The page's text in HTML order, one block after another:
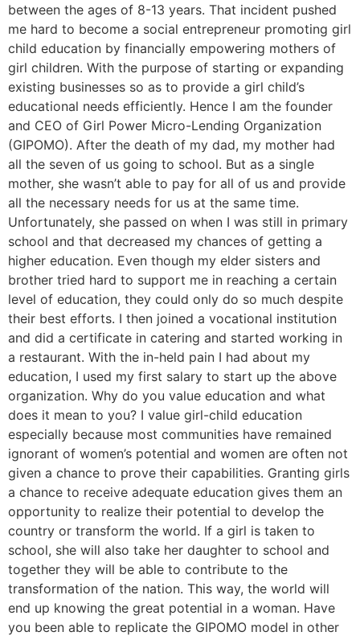
between the ages of 8-13 years. That incident pushed
me hard to become a social entrepreneur promoting girl
child education by financially empowering mothers of
girl children. With the purpose of starting or expanding
existing businesses so as to provide a girl child’s
educational needs efficiently. Hence I am the founder
and CEO of Girl Power Micro-Lending Organization
(GIPOMO). After the death of my dad, my mother had
all the seven of us going to school. But as a single
mother, she wasn’t able to pay for all of us and provide
all the necessary needs for us at the same time.
Unfortunately, she passed on when I was still in primary
school and that decreased my chances of getting a
higher education. Even though my elder sisters and
brother tried hard to support me in reaching a certain
level of education, they could only do so much despite
their best efforts. I then joined a vocational institution
and did a certificate in catering and started working in
a restaurant. With the in-held pain I had about my
education, I used my first salary to start up the above
organization. Why do you value education and what
does it mean to you? I value girl-child education
especially because most communities have remained
ignorant of women’s potential and women are often not
given a chance to prove their capabilities. Granting girls
a chance to receive adequate education gives them an
opportunity to realize their potential to develop the
country or transform the world. If a girl is taken to
school, she will also take her daughter to school and
together they will be able to contribute to the
transformation of the nation. This way, the world will
end up knowing the great potential in a woman. Have
you been able to replicate the GIPOMO model in other